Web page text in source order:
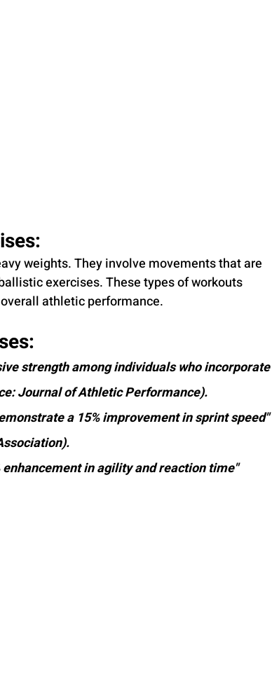
weights. They involve movements that are
exercises. These types of workouts
athletic performance.
strength among individuals who incorporate
Journal of Athletic Performance).
a 15% improvement in sprint speed"
enhancement in agility and reaction time"